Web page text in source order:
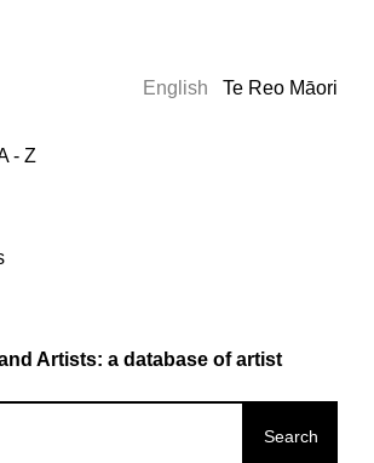
- Z
English Te Reo Māori
Artists: a database of artist